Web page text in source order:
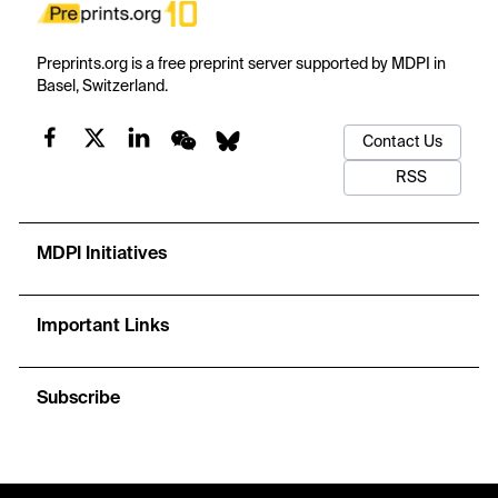
Preprints.org is a free preprint server supported by MDPI in
Basel, Switzerland.
Contact Us
RSS
MDPI Initiatives
Important Links
Subscribe